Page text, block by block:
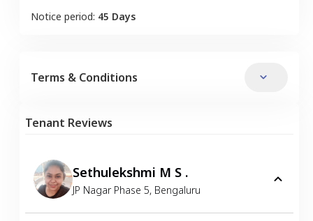
Notice period: 45 Days
Terms & Conditions
Tenant Reviews
Sethulekshmi M S .
JP Nagar Phase 5, Bengaluru